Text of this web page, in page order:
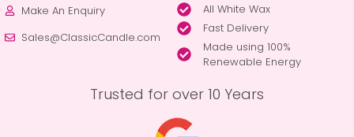
Make An Enquiry
Sales@ClassicCandle.com
All White Wax
Fast Delivery
Made using 100%
Renewable Energy
Trusted for over 10 Years